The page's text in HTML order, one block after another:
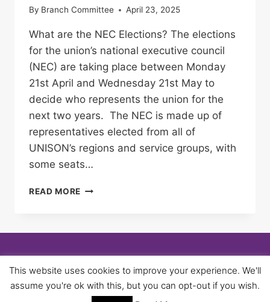
By Branch Committee April 23, 2025
What are the NEC Elections? The elections
for the union’s national executive council
(NEC) are taking place between Monday
21st April and Wednesday 21st May to
decide who represents the union for the
next two years. The NEC is made up of
representatives elected from all of
UNISON’s regions and service groups, with
some seats…
READ MORE NATIONAL
VOTE!
© 2026 University of Birmingham UNISON -
WordPress Theme byKadence WP
This website uses cookies to improve your experience. We'll
assume you're ok with this, but you can opt-out if you wish.